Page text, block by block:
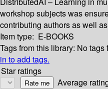
workshop subjects was
contributing authors as well
Item type: E-BOOKS
Tags from this library: No tags
in to add tags.
Star ratings
Average